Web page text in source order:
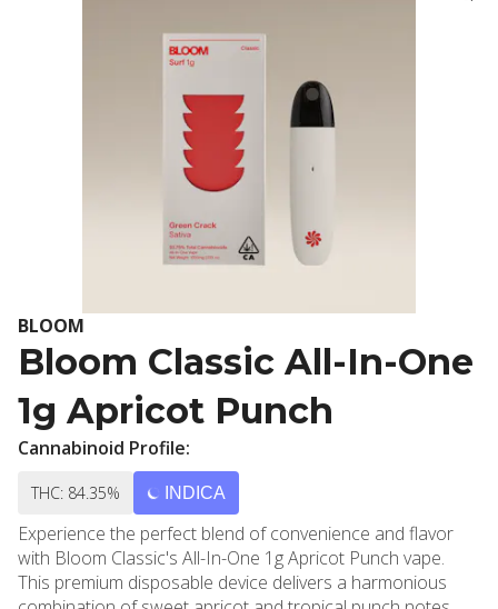
BLOOM
Bloom Classic All-In-One
1g Apricot Punch
Cannabinoid Profile:
THC: 84.35% INDICA
Experience the perfect blend of convenience and flavor
with Bloom Classic's All-In-One 1g Apricot Punch vape.
This premium disposable device delivers a harmonious